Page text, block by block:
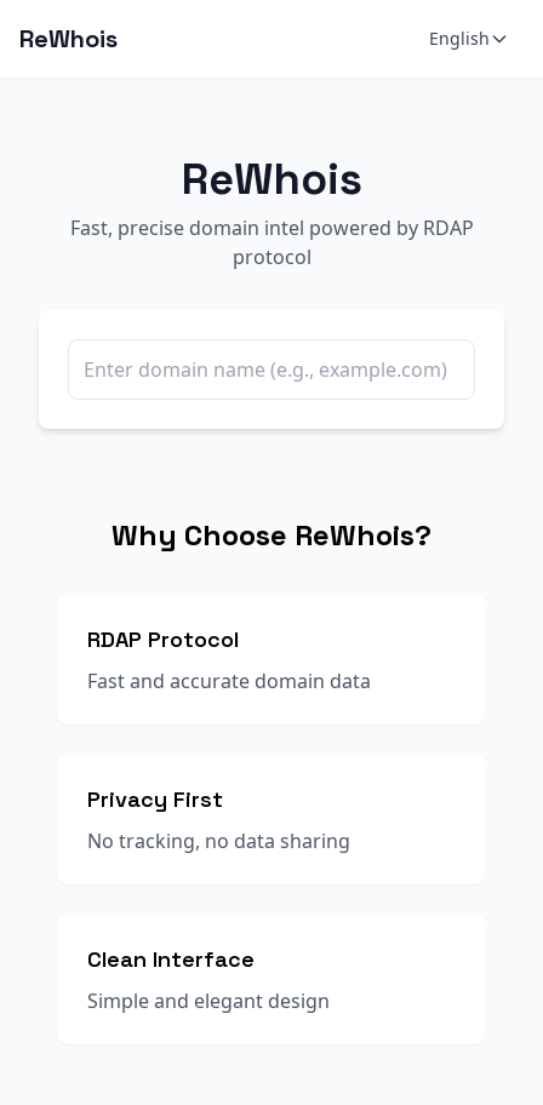
ReWhois English
ReWhois
Fast, precise domain intel powered by RDAP
protocol
Why Choose ReWhois?
RDAP Protocol
Fast and accurate domain data
Privacy First
No tracking, no data sharing
Clean Interface
Simple and elegant design